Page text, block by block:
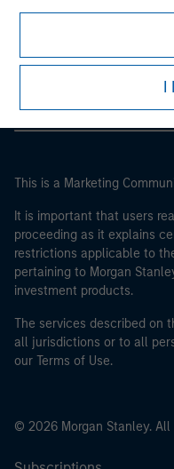
may not be a definition
of the home state
I
Morgan Stanley
Morgan Stanley
This is a Marketing
It is important that users
proceeding as it explains
restrictions applicable to
pertaining to Morgan
investment products.
The services described on
all jurisdictions or to all
our Terms of Use.
© 2026 Morgan Stanley. All